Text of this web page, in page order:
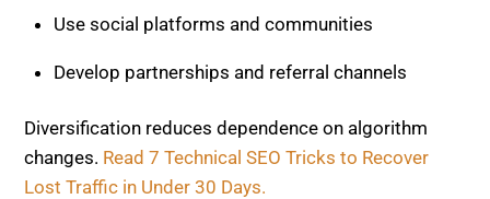
Use social platforms and communities
Develop partnerships and referral channels
Diversification reduces dependence on algorithm
changes. Read 7 Technical SEO Tricks to Recover
Lost Traffic in Under 30 Days.